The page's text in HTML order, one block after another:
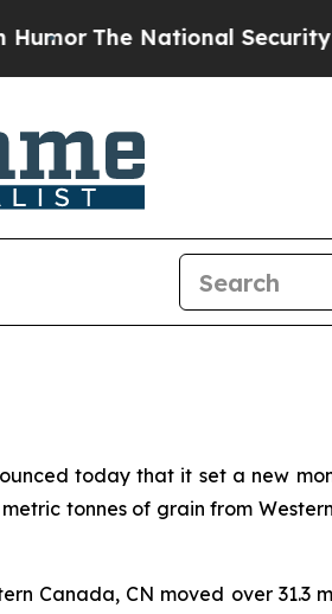
The National Security
today that it set a new
tonnes of grain from
Canada, CN moved over 31.3